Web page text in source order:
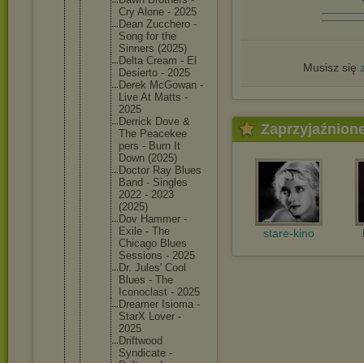
Cry Alone - 2025
Dean Zucchero -
Song for the
Sinners (2025)
Delta Cream - El
Desierto - 2025
Derek McGowan -
Live At Matts -
2025
Derrick Dove &
The Peacekee
pers - Burn It
Down (2025)
Doctor Ray Blues
Band - Singles
2022 - 2023
(2025)
Dov Hammer -
Exile - The
Chicago Blues
Sessions - 2025
Dr. Jules' Cool
Blues - The
Iconoclast - 2025
Dreamer Isioma -
StarX Lover -
2025
Driftwood
Syndicate -
Musisz się
stare-kino